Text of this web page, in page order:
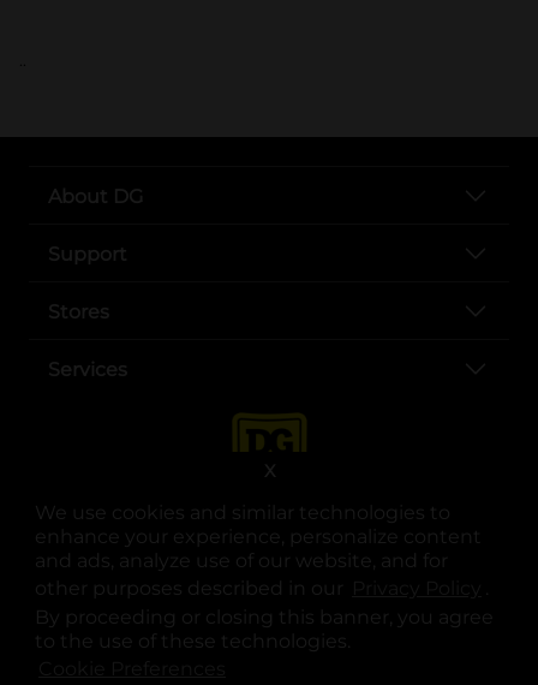
We use cookies and similar technologies to
enhance your experience, personalize content
and ads, analyze use of our website, and for
other purposes described in our
.
By proceeding or closing this banner, you agree
to the use of these technologies.
X
..
About DG
Support
Stores
Services
opens in a new tab
opens in a new tab
opens in a new tab
opens in a new tab
opens in a new tab
opens in a new tab
© Copyright 2025. Dollar General Corporation. All rights reserved.